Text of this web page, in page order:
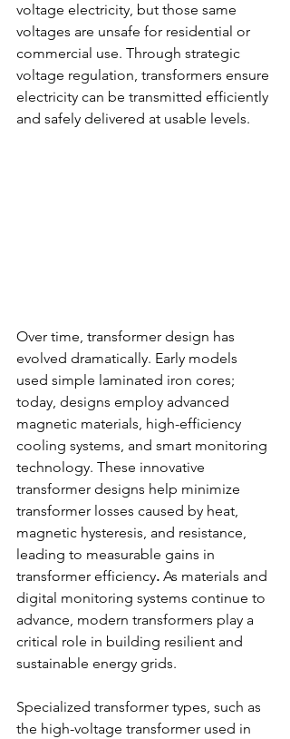
voltage electricity, but those same
voltages are unsafe for residential or
commercial use. Through strategic
voltage regulation, transformers ensure
electricity can be transmitted efficiently
and safely delivered at usable levels.
Over time, transformer design has
evolved dramatically. Early models
used simple laminated iron cores;
today, designs employ advanced
magnetic materials, high-efficiency
cooling systems, and smart monitoring
technology. These innovative
transformer designs help minimize
transformer losses caused by heat,
magnetic hysteresis, and resistance,
leading to measurable gains in
transformer efficiency. As materials and
digital monitoring systems continue to
advance, modern transformers play a
critical role in building resilient and
sustainable energy grids.
Specialized transformer types, such as
the high-voltage transformer used in